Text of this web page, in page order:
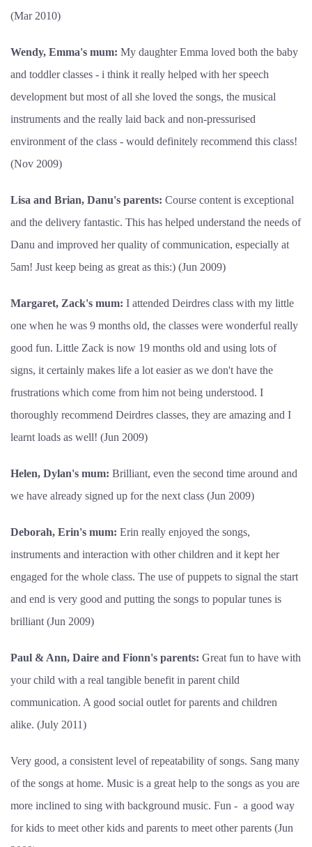
(Mar 2010)
Wendy, Emma's mum: My daughter Emma loved both the baby
and toddler classes - i think it really helped with her speech
development but most of all she loved the songs, the musical
instruments and the really laid back and non-pressurised
environment of the class - would definitely recommend this class!
(Nov 2009)
Lisa and Brian, Danu's parents: Course content is exceptional
and the delivery fantastic. This has helped understand the needs of
Danu and improved her quality of communication, especially at
5am! Just keep being as great as this:) (Jun 2009)
Margaret, Zack's mum: I attended Deirdres class with my little
one when he was 9 months old, the classes were wonderful really
good fun. Little Zack is now 19 months old and using lots of
signs, it certainly makes life a lot easier as we don't have the
frustrations which come from him not being understood. I
thoroughly recommend Deirdres classes, they are amazing and I
learnt loads as well! (Jun 2009)
Helen, Dylan's mum: Brilliant, even the second time around and
we have already signed up for the next class (Jun 2009)
Deborah, Erin's mum: Erin really enjoyed the songs,
instruments and interaction with other children and it kept her
engaged for the whole class. The use of puppets to signal the start
and end is very good and putting the songs to popular tunes is
brilliant (Jun 2009)
Paul & Ann, Daire and Fionn's parents: Great fun to have with
your child with a real tangible benefit in parent child
communication. A good social outlet for parents and children
alike. (July 2011)
Very good, a consistent level of repeatability of songs. Sang many
of the songs at home. Music is a great help to the songs as you are
more inclined to sing with background music. Fun - a good way
for kids to meet other kids and parents to meet other parents (Jun